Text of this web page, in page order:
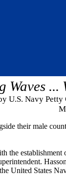
Waves ...
U.S. Navy
their male
the
United States